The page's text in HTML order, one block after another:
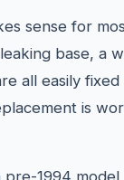
sense for
base, a
all easily
is
pre-1994 model